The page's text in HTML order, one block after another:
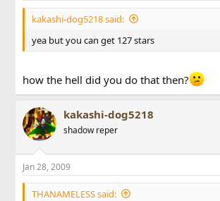
kakashi-dog5218 said:
yea but you can get 127 stars
how the hell did you do that then?
kakashi-dog5218
shadow reper
Jan 28, 2009
THANAMELESS said: